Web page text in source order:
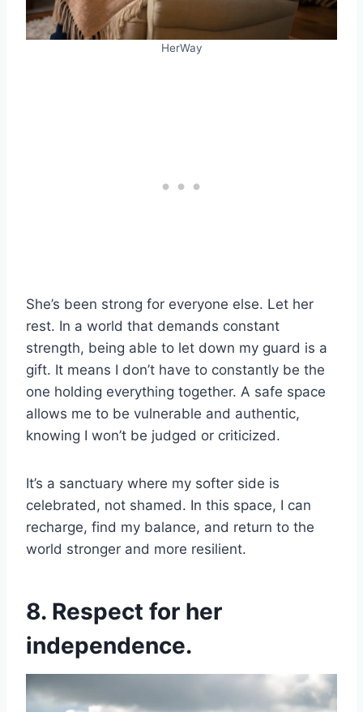
HerWay
She’s been strong for everyone else. Let her
rest. In a world that demands constant
strength, being able to let down my guard is a
gift. It means I don’t have to constantly be the
one holding everything together. A safe space
allows me to be vulnerable and authentic,
knowing I won’t be judged or criticized.
It’s a sanctuary where my softer side is
celebrated, not shamed. In this space, I can
recharge, find my balance, and return to the
world stronger and more resilient.
8. Respect for her
independence.